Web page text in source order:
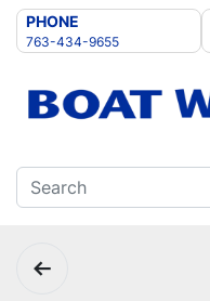
PHONE
763-434-9655